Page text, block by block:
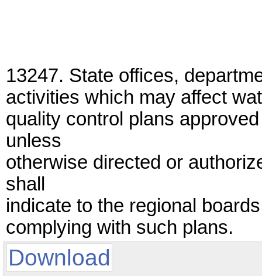
13247. State offices,
activities which may affect
quality control plans
unless
otherwise directed or
shall
indicate to the regional
complying with such plans.
Download